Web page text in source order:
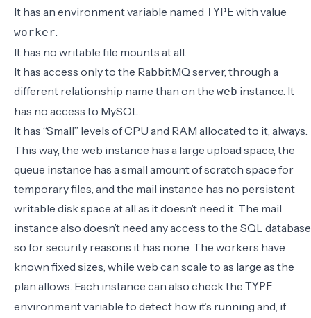
It has an environment variable named TYPE with value
worker.
It has no writable file mounts at all.
It has access only to the RabbitMQ server, through a
different relationship name than on the web instance. It
has no access to MySQL.
It has “Small” levels of CPU and RAM allocated to it, always.
This way, the web instance has a large upload space, the
queue instance has a small amount of scratch space for
temporary files, and the mail instance has no persistent
writable disk space at all as it doesn’t need it. The mail
instance also doesn’t need any access to the SQL database
so for security reasons it has none. The workers have
known fixed sizes, while web can scale to as large as the
plan allows. Each instance can also check the TYPE
environment variable to detect how it’s running and, if